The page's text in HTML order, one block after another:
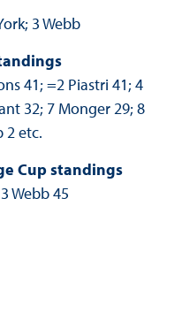
3 Webb
41; =2 Piastri 41; 4
32; 7 Monger 29; 8
2 etc.
Cup standings
Webb 45